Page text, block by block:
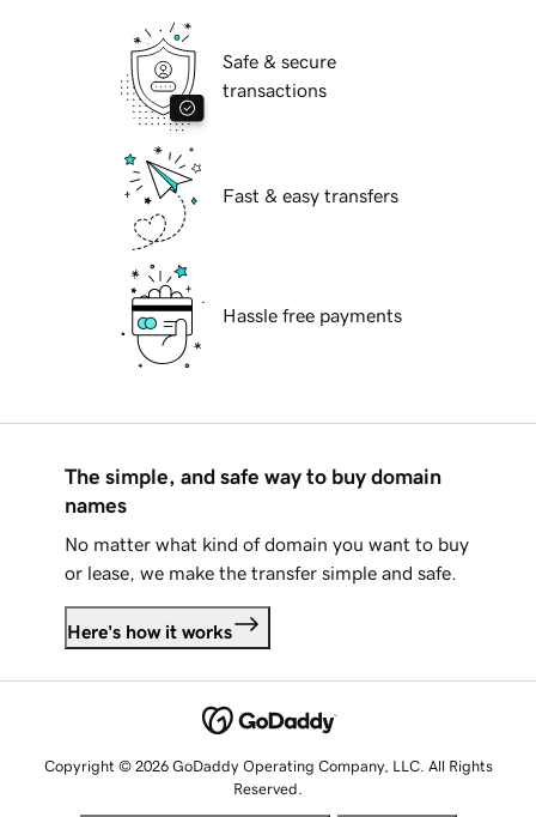
Safe & secure
transactions
Fast & easy transfers
Hassle free payments
The simple, and safe way to buy domain
names
No matter what kind of domain you want to buy
or lease, we make the transfer simple and safe.
Here's how it works
Copyright © 2026 GoDaddy Operating Company, LLC. All Rights
Reserved.